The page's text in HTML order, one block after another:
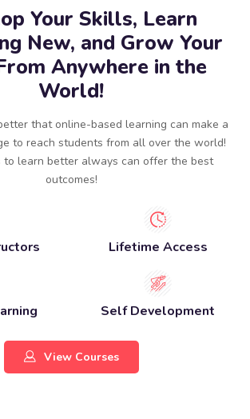
Your Skills, Learn
New, and Grow Your
Anywhere in the
World!
that online-based learning can make a
to reach students from all over the world!
to learn better always can offer the best
outcomes!​
Lifetime Access
Self Development
View Courses